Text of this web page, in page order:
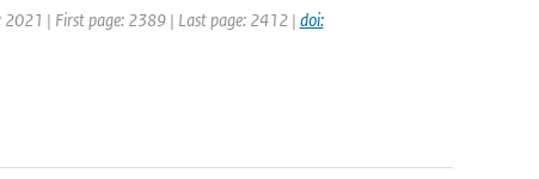
| First page: 2389 | Last page: 2412 | doi: